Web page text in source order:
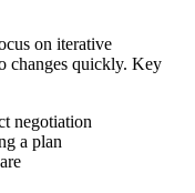
on iterative
changes quickly. Key
negotiation
a plan